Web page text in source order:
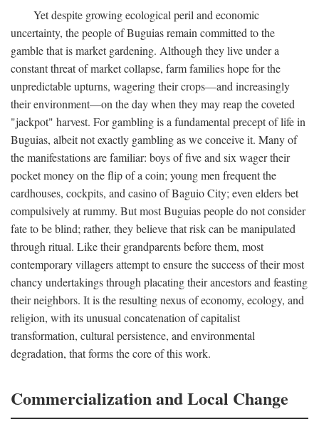
Yet despite growing ecological peril and economic
uncertainty, the people of Buguias remain committed to the
gamble that is market gardening. Although they live under a
constant threat of market collapse, farm families hope for the
unpredictable upturns, wagering their crops—and increasingly
their environment—on the day when they may reap the coveted
"jackpot" harvest. For gambling is a fundamental precept of life in
Buguias, albeit not exactly gambling as we conceive it. Many of
the manifestations are familiar: boys of five and six wager their
pocket money on the flip of a coin; young men frequent the
cardhouses, cockpits, and casino of Baguio City; even elders bet
compulsively at rummy. But most Buguias people do not consider
fate to be blind; rather, they believe that risk can be manipulated
through ritual. Like their grandparents before them, most
contemporary villagers attempt to ensure the success of their most
chancy undertakings through placating their ancestors and feasting
their neighbors. It is the resulting nexus of economy, ecology, and
religion, with its unusual concatenation of capitalist
transformation, cultural persistence, and environmental
degradation, that forms the core of this work.
Commercialization and Local Change